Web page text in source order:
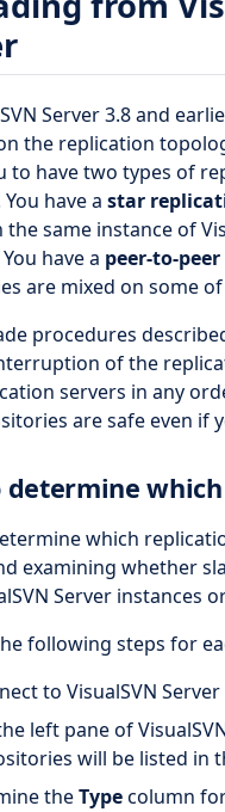
Server 3.8 and
the replication
to have two types of
You have a star
the same instance of
have a peer-to-
are mixed on some
procedures
of the
servers in any
are safe even if
determine
which
examining whether
Server instances
following steps for
to VisualSVN
left pane of
will be listed in
theTypecolumn